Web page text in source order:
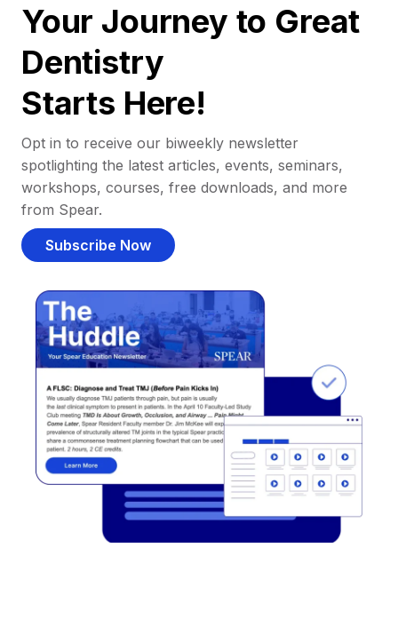
Your Journey to Great
Dentistry
Starts Here!
Opt in to receive our biweekly newsletter
spotlighting the latest articles, events, seminars,
workshops, courses, free downloads, and more
from Spear.
Subscribe Now